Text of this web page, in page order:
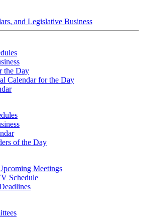
and Legislative Business
the Day
Calendar for the Day
of the Day
Meetings
Schedule